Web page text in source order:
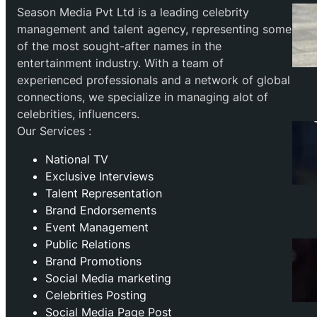
Season Media Pvt Ltd is a leading celebrity
management and talent agency, representing some
of the most sought-after names in the
entertainment industry. With a team of
experienced professionals and a network of global
connections, we specialize in managing alot of
celebrities, influencers.
Our Services :
National TV
Exclusive Interviews
Talent Representation
Brand Endorsements
Event Management
Public Relations
Brand Promotions
⁠Social Media marketing
Celebrities Posting
Social Media Page Post